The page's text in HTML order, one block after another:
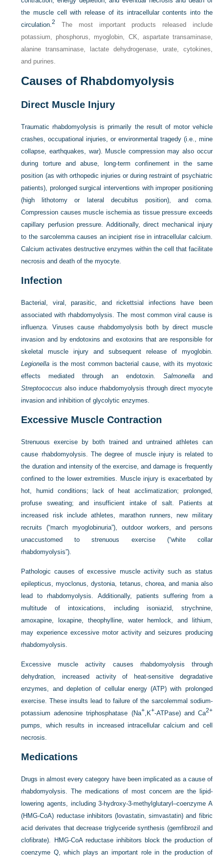
the muscle cell with release of its intracellular contents into the
circulation.2
The most important products released include
potassium, phosphorus, myoglobin, CK, aspartate transaminase,
alanine transaminase, lactate dehydrogenase, urate, cytokines,
and purines.
Causes of Rhabdomyolysis
Direct Muscle Injury
Traumatic rhabdomyolysis is primarily the result of motor vehicle
crashes, occupational injuries, or environmental tragedy (i.e., mine
collapse, earthquakes, war). Muscle compression may also occur
during torture and abuse, long-term confinement in the same
position (as with orthopedic injuries or during restraint of psychiatric
patients), prolonged surgical interventions with improper positioning
(high lithotomy or lateral decubitus position), and coma.
Compression causes muscle ischemia as tissue pressure exceeds
capillary perfusion pressure. Additionally, direct mechanical injury
to the sarcolemma causes an incipient rise in intracellular calcium.
Calcium activates destructive enzymes within the cell that facilitate
necrosis and death of the myocyte.
Infection
Bacterial, viral, parasitic, and rickettsial infections have been
associated with rhabdomyolysis. The most common viral cause is
influenza. Viruses cause rhabdomyolysis both by direct muscle
invasion and by endotoxins and exotoxins that are responsible for
skeletal muscle injury and subsequent release of myoglobin.
Legionella is the most common bacterial cause, with its myotoxic
effects mediated through an endotoxin. Salmonellaand
Streptococcus also induce rhabdomyolysis through direct myocyte
invasion and inhibition of glycolytic enzymes.
Excessive Muscle Contraction
Strenuous exercise by both trained and untrained athletes can
cause rhabdomyolysis. The degree of muscle injury is related to
the duration and intensity of the exercise, and damage is frequently
confined to the lower extremities. Muscle injury is exacerbated by
hot, humid conditions; lack of heat acclimatization; prolonged,
profuse sweating; and insufficient intake of salt. Patients at
increased risk include athletes, marathon runners, new military
recruits (“march myoglobinuria”), outdoor workers, and persons
unaccustomed to strenuous exercise (“white collar
rhabdomyolysis”).
Pathologic causes of excessive muscle activity such as status
epilepticus, myoclonus, dystonia, tetanus, chorea, and mania also
lead to rhabdomyolysis. Additionally, patients suffering from a
multitude of intoxications, including isoniazid, strychnine,
amoxapine, loxapine, theophylline, water hemlock, and lithium,
may experience excessive motor activity and seizures producing
rhabdomyolysis.
Excessive muscle activity causes rhabdomyolysis through
dehydration, increased activity of heat-sensitive degradative
enzymes, and depletion of cellular energy (ATP) with prolonged
exercise. These insults lead to failure of the sarcolemmal sodium-
potassium adenosine triphosphatase (Na+,K+-ATPase) and Ca2+
pumps, which results in increased intracellular calcium and cell
necrosis.
Medications
Drugs in almost every category have been implicated as a cause of
rhabdomyolysis. The medications of most concern are the lipid-
lowering agents, including 3-hydroxy-3-methylglutaryl–coenzyme A
(HMG-CoA) reductase inhibitors (lovastatin, simvastatin) and fibric
acid derivates that decrease triglyceride synthesis (gemfibrozil and
clofibrate). HMG-CoA reductase inhibitors block the production of
coenzyme Q, which plays an important role in the production of